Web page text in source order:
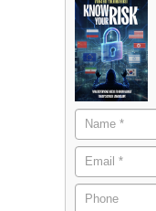
Name
*
Email *
Phone